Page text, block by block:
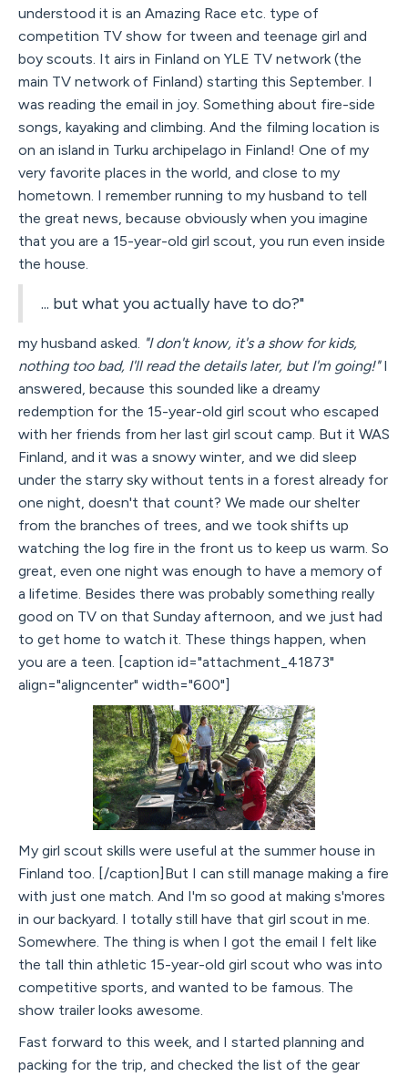
understood it is an Amazing Race etc. type of
competition TV show for tween and teenage girl and
boy scouts. It airs in Finland on YLE TV network (the
main TV network of Finland) starting this September. I
was reading the email in joy. Something about fire-side
songs, kayaking and climbing. And the filming location is
on an island in Turku archipelago in Finland! One of my
very favorite places in the world, and close to my
hometown. I remember running to my husband to tell
the great news, because obviously when you imagine
that you are a 15-year-old girl scout, you run even inside
the house.
... but what you actually have to do?"
my husband asked. "I don't know, it's a show for kids,
nothing too bad, I'll read the details later, but I'm going!"I
answered, because this sounded like a dreamy
redemption for the 15-year-old girl scout who escaped
with her friends from her last girl scout camp. But it WAS
Finland, and it was a snowy winter, and we did sleep
under the starry sky without tents in a forest already for
one night, doesn't that count? We made our shelter
from the branches of trees, and we took shifts up
watching the log fire in the front us to keep us warm. So
great, even one night was enough to have a memory of
a lifetime. Besides there was probably something really
good on TV on that Sunday afternoon, and we just had
to get home to watch it. These things happen, when
you are a teen. [caption id="attachment_41873"
align="aligncenter" width="600"]
My girl scout skills were useful at the summer house in
Finland too. [/caption]But I can still manage making a fire
with just one match. And I'm so good at making s'mores
in our backyard. I totally still have that girl scout in me.
Somewhere. The thing is when I got the email I felt like
the tall thin athletic 15-year-old girl scout who was into
competitive sports, and wanted to be famous. The
show trailer looks awesome.
Fast forward to this week, and I started planning and
packing for the trip, and checked the list of the gear